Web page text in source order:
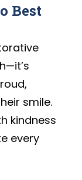
Best
smile.
kindness
every